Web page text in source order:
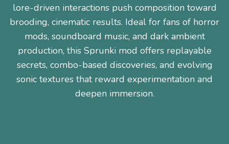
lore-driven interactions push composition toward
brooding, cinematic results. Ideal for fans of horror
mods, soundboard music, and dark ambient
production, this Sprunki mod offers replayable
secrets, combo-based discoveries, and evolving
sonic textures that reward experimentation and
deepen immersion.